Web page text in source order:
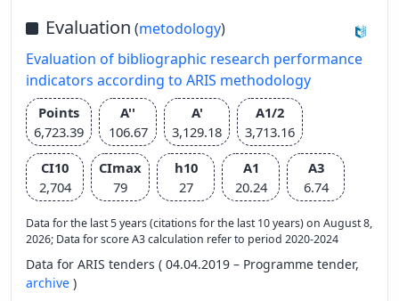
Evaluation (metodology)
Evaluation of bibliographic research performance
indicators according to ARIS methodology
Points
6,723.39
A''
106.67
A'
3,129.18
A1/2
3,713.16
CI10
2,704
CImax
79
h10
27
A1
20.24
A3
6.74
Data for the last 5 years (citations for the last 10 years) on August 8,
2026; Data for score A3 calculation refer to period 2020-2024
Data for ARIS tenders ( 04.04.2019 – Programme tender,
archive )